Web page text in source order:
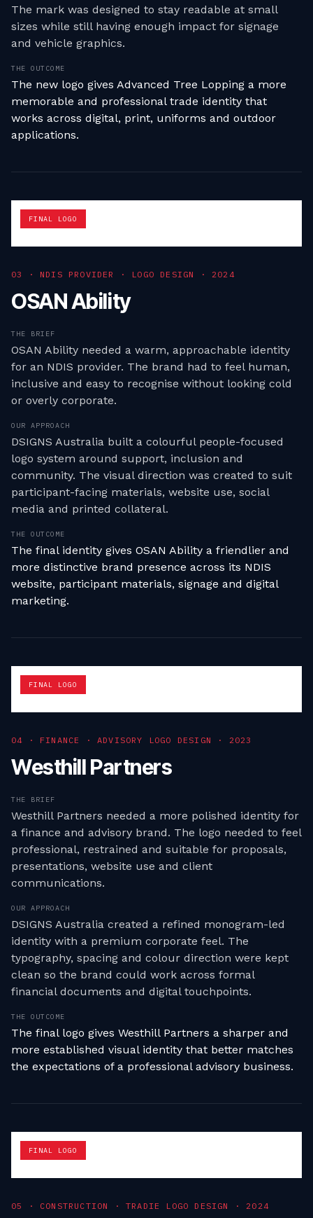
The mark was designed to stay readable at small
sizes while still having enough impact for signage
and vehicle graphics.
THE OUTCOME
The new logo gives Advanced Tree Lopping a more
memorable and professional trade identity that
works across digital, print, uniforms and outdoor
applications.
FINAL LOGO
03 · NDIS PROVIDER · LOGO DESIGN · 2024
OSAN Ability
THE BRIEF
OSAN Ability needed a warm, approachable identity
for an NDIS provider. The brand had to feel human,
inclusive and easy to recognise without looking cold
or overly corporate.
OUR APPROACH
DSIGNS Australia built a colourful people-focused
logo system around support, inclusion and
community. The visual direction was created to suit
participant-facing materials, website use, social
media and printed collateral.
THE OUTCOME
The final identity gives OSAN Ability a friendlier and
more distinctive brand presence across its NDIS
website, participant materials, signage and digital
marketing.
FINAL LOGO
04 · FINANCE · ADVISORY LOGO DESIGN · 2023
Westhill Partners
THE BRIEF
Westhill Partners needed a more polished identity for
a finance and advisory brand. The logo needed to feel
professional, restrained and suitable for proposals,
presentations, website use and client
communications.
OUR APPROACH
DSIGNS Australia created a refined monogram-led
identity with a premium corporate feel. The
typography, spacing and colour direction were kept
clean so the brand could work across formal
financial documents and digital touchpoints.
THE OUTCOME
The final logo gives Westhill Partners a sharper and
more established visual identity that better matches
the expectations of a professional advisory business.
FINAL LOGO
05 · CONSTRUCTION · TRADIE LOGO DESIGN · 2024